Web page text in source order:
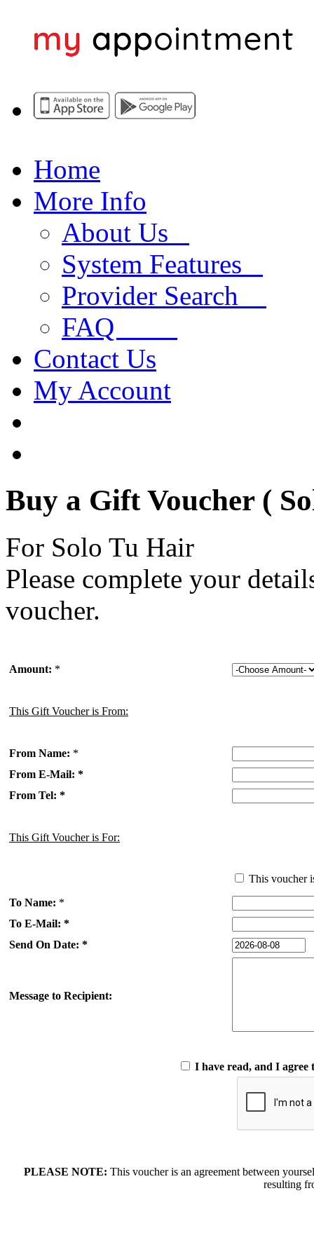
Home
More Info
About Us
System Features
Provider Search
FAQ
Contact Us
My Account
Buy a Gift Voucher (
For Solo Tu Hair
Please complete your
voucher.
Amount: *
This Gift Voucher is From:
From Name: *
From E-Mail: *
From Tel: *
This Gift Voucher is For:
This voucher
To Name: *
To E-Mail: *
Send On Date: *
Message to Recipient:
I have read, and I agree
PLEASE NOTE: This voucher is an agreement between
resulting